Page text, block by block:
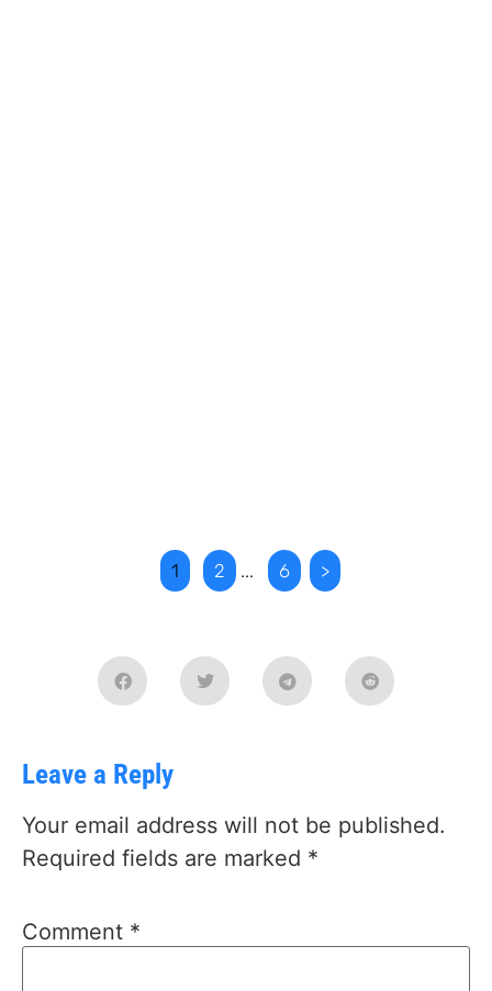
1 2 ... 6 >
Leave a Reply
Your email address will not be published.
Required fields are marked *
Comment *